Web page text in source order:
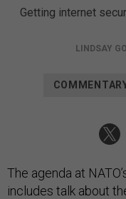
Getting internet
LINDSAY
The agenda at
includes talk about